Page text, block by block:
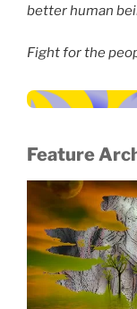
better human
Fight for the
Feature